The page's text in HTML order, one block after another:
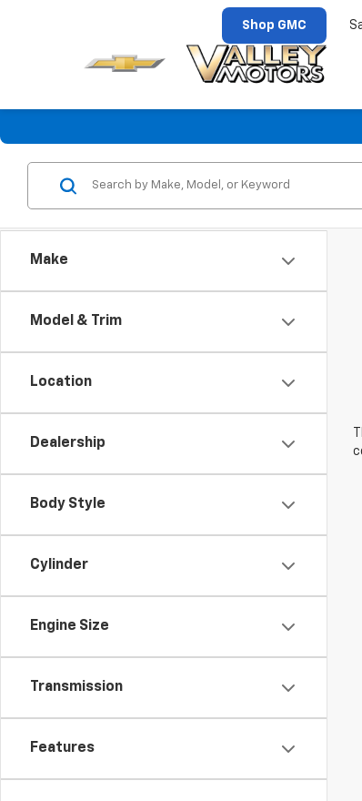
Shop GMC
Make
Model & Trim
Location
Dealership
Body Style
Cylinder
Engine Size
Transmission
Features